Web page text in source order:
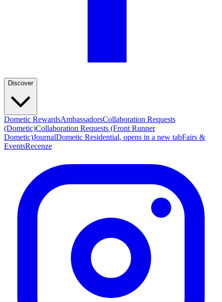
Discover
Dometic RewardsAmbassadorsCollaboration Requests
(Dometic)Collaboration Requests (Front Runner
Dometic)JournalDometic Residential, opens in a new tabFairs &
EventsRecenze